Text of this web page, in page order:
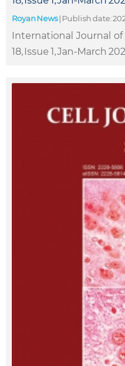
Royan News|Publish date:
International Journal
18, Issue 1, Jan-March